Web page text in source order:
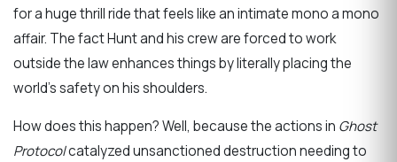
for a huge thrill ride that feels like an intimate mono a mono
affair. The fact Hunt and his crew are forced to work
outside the law enhances things by literally placing the
world’s safety on his shoulders.
How does this happen? Well, because the actions in Ghost
Protocolcatalyzed unsanctioned destruction needing to